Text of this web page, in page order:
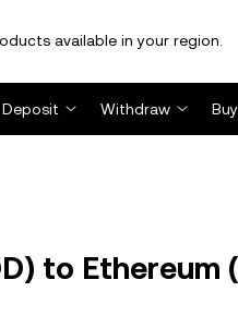
available in your region.
Deposit Withdraw
to Ethereum